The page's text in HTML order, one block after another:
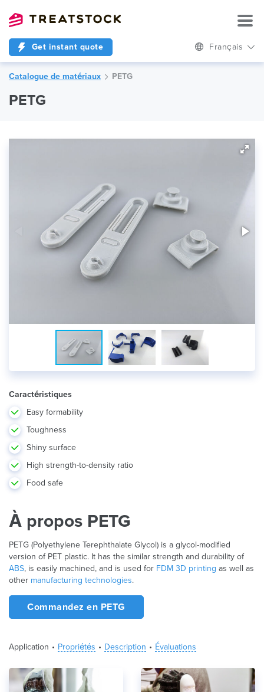
Get instant quote Français
Catalogue de matériaux PETG
PETG
Caractéristiques
Easy formability
Toughness
Shiny surface
High strength-to-density ratio
Food safe
À propos PETG
PETG (Polyethylene Terephthalate Glycol) is a glycol-modified
version of PET plastic. It has the similar strength and durability of
ABS, is easily machined, and is used for FDM 3D printing as well as
other manufacturing technologies.
Commandez en PETG
Application Propriétés Description Évaluations